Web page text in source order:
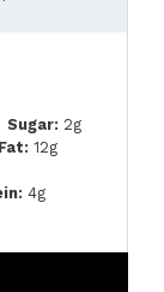
Sugar: 2g
12g
4g